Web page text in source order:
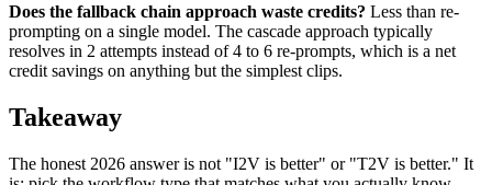
Does the fallback chain approach waste credits? Less than re-
prompting on a single model. The cascade approach typically
resolves in 2 attempts instead of 4 to 6 re-prompts, which is a net
credit savings on anything but the simplest clips.
Takeaway
The honest 2026 answer is not "I2V is better" or "T2V is better." It